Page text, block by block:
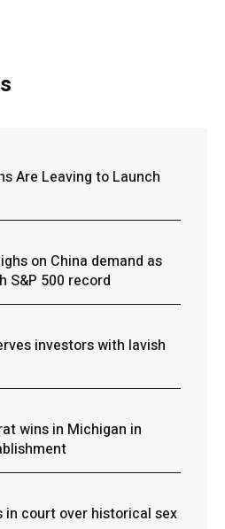
Are Leaving to Launch
on China demand as
S&P 500 record
investors with lavish
wins in Michigan in
in court over historical sex